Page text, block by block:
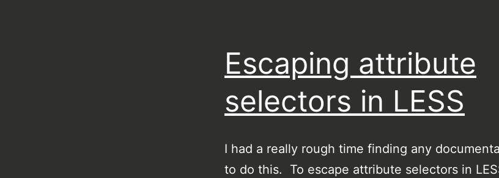
Escaping attribute
selectors in LESS
I had a really rough time finding any
to do this. To escape attribute selectors in